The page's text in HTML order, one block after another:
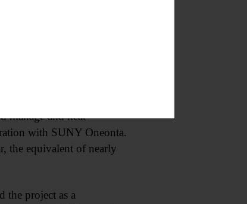
Eco-Yotta Inc. at 357
Oneonta railyards.
manage and heat
with SUNY Oneonta.
the equivalent of nearly
the project as a